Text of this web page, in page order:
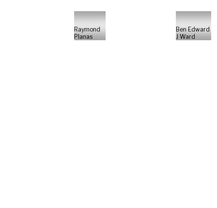
Raymond
Planas
Ben Edward
J Ward